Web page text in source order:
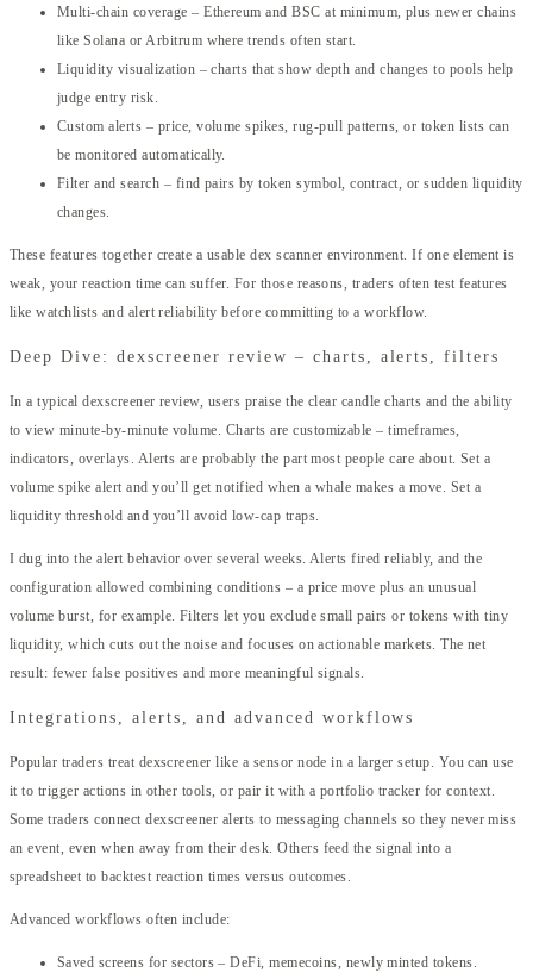
Multi-chain coverage – Ethereum and BSC at minimum, plus newer chains
like Solana or Arbitrum where trends often start.
Liquidity visualization – charts that show depth and changes to pools help
judge entry risk.
Custom alerts – price, volume spikes, rug-pull patterns, or token lists can
be monitored automatically.
Filter and search – find pairs by token symbol, contract, or sudden liquidity
changes.
These features together create a usable dex scanner environment. If one element is
weak, your reaction time can suffer. For those reasons, traders often test features
like watchlists and alert reliability before committing to a workflow.
Deep Dive: dexscreener review – charts, alerts, filters
In a typical dexscreener review, users praise the clear candle charts and the ability
to view minute-by-minute volume. Charts are customizable – timeframes,
indicators, overlays. Alerts are probably the part most people care about. Set a
volume spike alert and you’ll get notified when a whale makes a move. Set a
liquidity threshold and you’ll avoid low-cap traps.
I dug into the alert behavior over several weeks. Alerts fired reliably, and the
configuration allowed combining conditions – a price move plus an unusual
volume burst, for example. Filters let you exclude small pairs or tokens with tiny
liquidity, which cuts out the noise and focuses on actionable markets. The net
result: fewer false positives and more meaningful signals.
Integrations, alerts, and advanced workflows
Popular traders treat dexscreener like a sensor node in a larger setup. You can use
it to trigger actions in other tools, or pair it with a portfolio tracker for context.
Some traders connect dexscreener alerts to messaging channels so they never miss
an event, even when away from their desk. Others feed the signal into a
spreadsheet to backtest reaction times versus outcomes.
Advanced workflows often include:
Saved screens for sectors – DeFi, memecoins, newly minted tokens.